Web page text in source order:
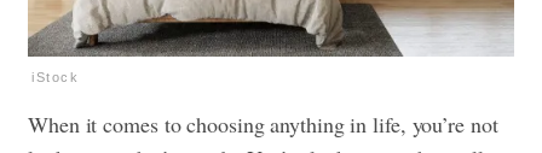
iStock
When it comes to choosing anything in life, you’re not